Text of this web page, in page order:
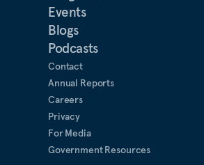
Events
Blogs
Podcasts
Contact
Annual Reports
Careers
Privacy
For Media
Government Resources